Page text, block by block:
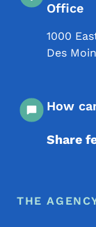
Office
1000
Des
How
Share
Footer Menu
Footer
THE